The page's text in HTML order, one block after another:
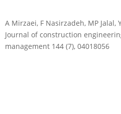
A Mirzaei, F Nasirzadeh, MP Jalal,
Journal of construction
management 144 (7), 04018056